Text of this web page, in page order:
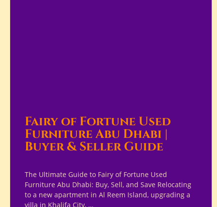
Fairy of Fortune Used
Furniture Abu Dhabi |
Buyer & Seller Guide
The Ultimate Guide to Fairy of Fortune Used
Furniture Abu Dhabi: Buy, Sell, and Save Relocating
to a new apartment in Al Reem Island, upgrading a
villa in Khalifa City, …